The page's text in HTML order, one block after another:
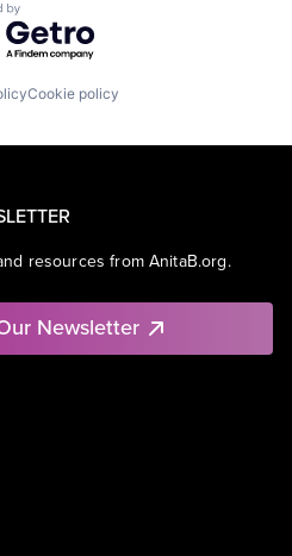
by Getro.com
Cookie policy
resources from AnitaB.org.
Newsletter